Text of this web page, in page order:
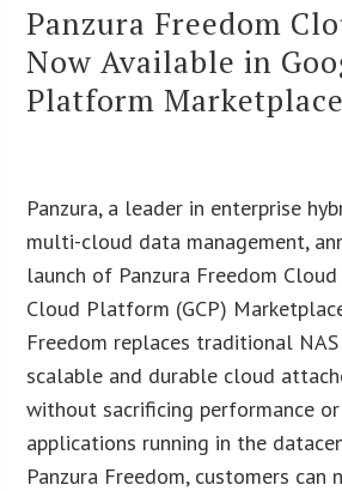
Panzura Freedom
Now Available in
Platform Marketplace
Panzura, a leader in enterprise
multi-cloud data management,
launch of Panzura Freedom
Cloud Platform (GCP)
Freedom replaces traditional
scalable and durable cloud
without sacrificing performance
applications running in the
Panzura Freedom, customers can